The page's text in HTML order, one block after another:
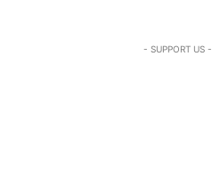
- SUPPORT US -